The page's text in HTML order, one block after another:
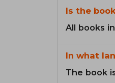
Is the
All books
In what
The book